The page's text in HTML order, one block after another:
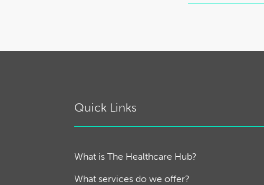
Quick Links
What is The Healthcare Hub?
What services do we offer?